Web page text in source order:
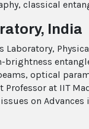
classical
India
optical
at IIT
on